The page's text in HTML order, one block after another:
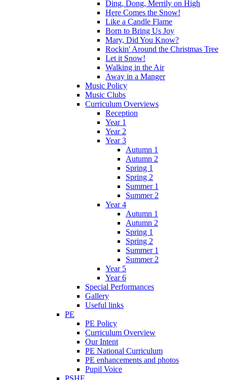
Ding, Dong, Merrily on High
Here Comes the Snow!
Like a Candle Flame
Born to Bring Us Joy
Mary, Did You Know?
Rockin' Around the Christmas Tree
Let it Snow!
Walking in the Air
Away in a Manger
Music Policy
Music Clubs
Curriculum Overviews
Reception
Year 1
Year 2
Year 3
Autumn 1
Autumn 2
Spring 1
Spring 2
Summer 1
Summer 2
Year 4
Autumn 1
Autumn 2
Spring 1
Spring 2
Summer 1
Summer 2
Year 5
Year 6
Special Performances
Gallery
Useful links
PE
PE Policy
Curriculum Overview
Our Intent
PE National Curriculum
PE enhancements and photos
Pupil Voice